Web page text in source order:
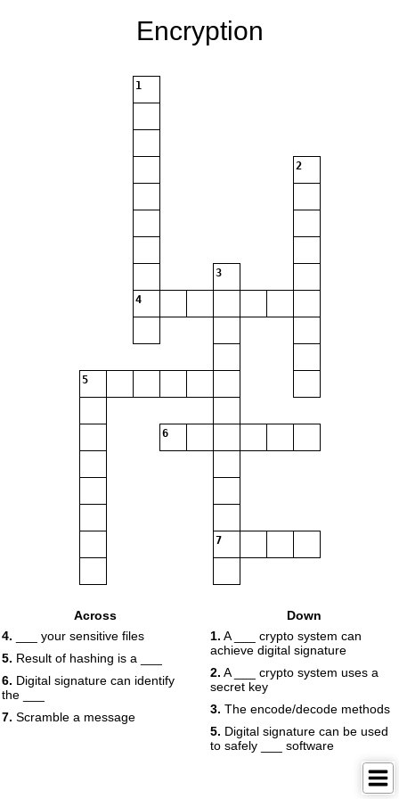
Encryption
1
2
3
4
5
6
7
Across
4. ___ your sensitive files
5. Result of hashing is a ___
6. Digital signature can identify
the ___
7. Scramble a message
Down
1. A ___ crypto system can
achieve digital signature
2. A ___ crypto system uses a
secret key
3. The encode/decode methods
5. Digital signature can be used
to safely ___ software